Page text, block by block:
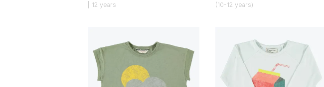
| 12 years
(10-12 years)